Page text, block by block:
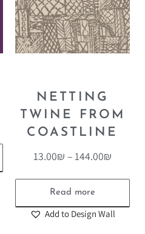
NETTING
TWINE FROM
COASTLINE
13.00₪ –144.00₪
Read more
Add to Design Wall